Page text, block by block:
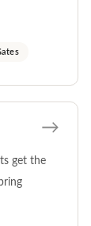
get the